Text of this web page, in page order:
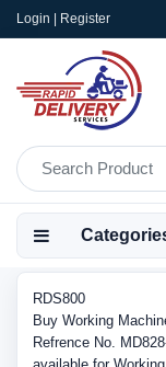
Login | Register
RDS800
Buy Working
Refrence No.